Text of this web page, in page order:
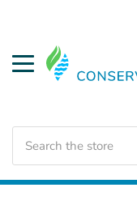
BR Lamps
PAR 30